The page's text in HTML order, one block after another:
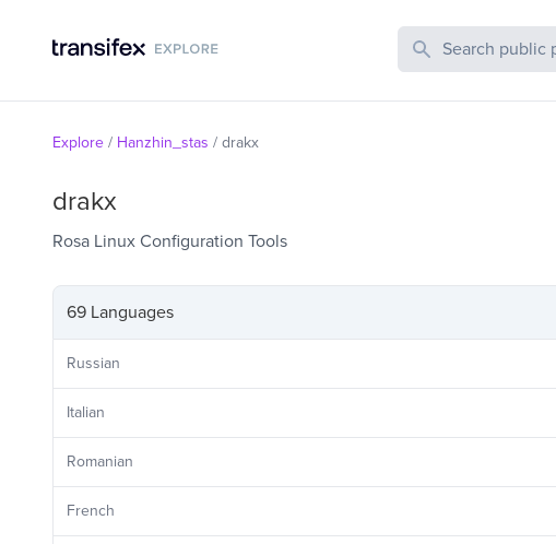
Search Public Projects
Explore / Hanzhin_stas / drakx
drakx
Rosa Linux Configuration Tools
69 Languages
Russian
Italian
Romanian
French